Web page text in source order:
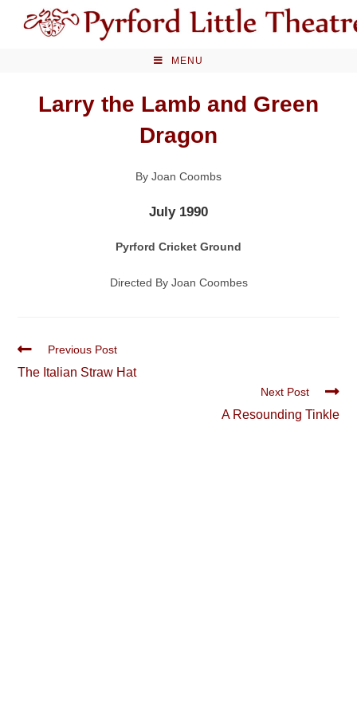
MENU
Larry the Lamb and Green
Dragon
By Joan Coombs
July 1990
Pyrford Cricket Ground
Directed By Joan Coombes
Read
articles
Previous Post
The Italian Straw Hat
Next Post
A Resounding Tinkle